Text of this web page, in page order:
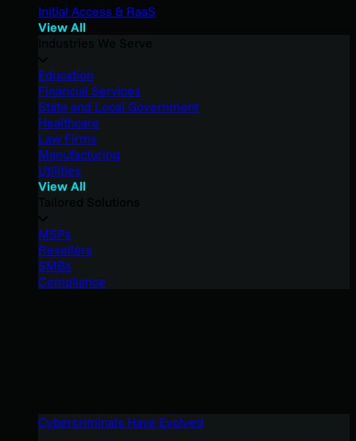
Initial Access & RaaS
View All
Education
Financial Services
State and Local Government
Healthcare
Law Firms
Manufacturing
Utilities
View All
MSPs
Resellers
SMBs
Compliance
Cybercriminals Have Evolved